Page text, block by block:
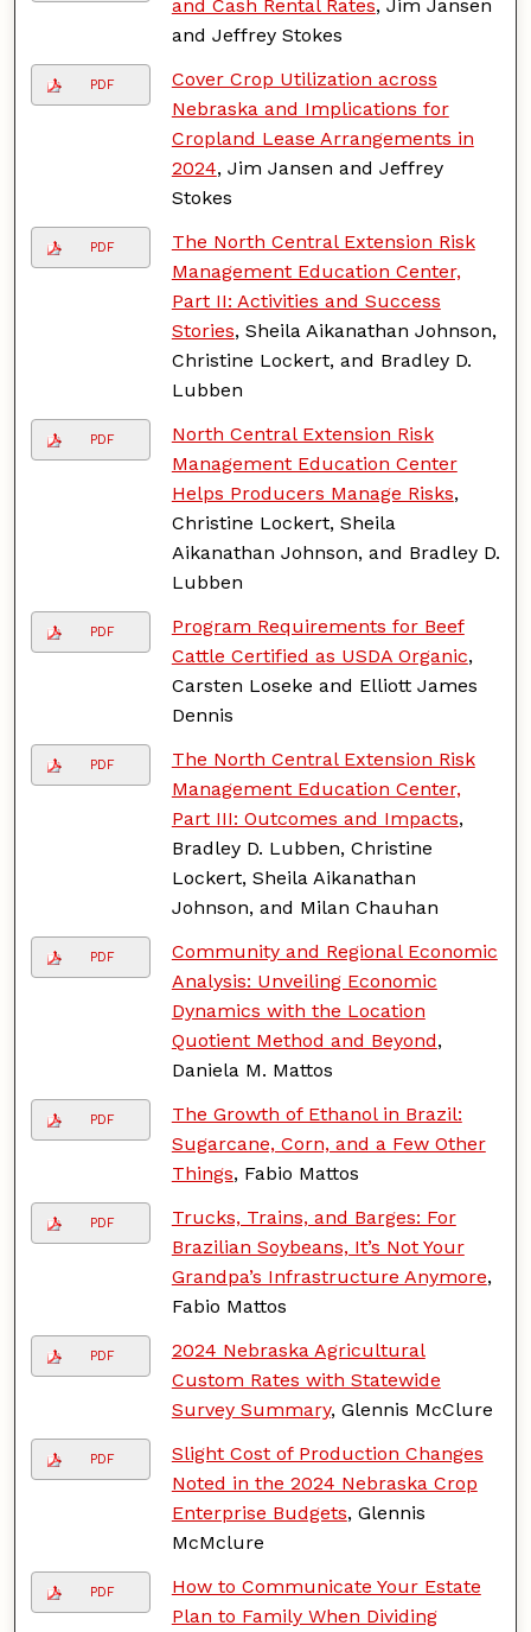
and Cash Rental Rates, Jim Jansen
and Jeffrey Stokes
PDF
Cover Crop Utilization across
Nebraska and Implications for
Cropland Lease Arrangements in
2024, Jim Jansen and Jeffrey
Stokes
PDF
The North Central Extension Risk
Management Education Center,
Part II: Activities and Success
Stories, Sheila Aikanathan Johnson,
Christine Lockert, and Bradley D.
Lubben
PDF
North Central Extension Risk
Management Education Center
Helps Producers Manage Risks,
Christine Lockert, Sheila
Aikanathan Johnson, and Bradley D.
Lubben
PDF
Program Requirements for Beef
Cattle Certified as USDA Organic,
Carsten Loseke and Elliott James
Dennis
PDF
The North Central Extension Risk
Management Education Center,
Part III: Outcomes and Impacts,
Bradley D. Lubben, Christine
Lockert, Sheila Aikanathan
Johnson, and Milan Chauhan
PDF
Community and Regional Economic
Analysis: Unveiling Economic
Dynamics with the Location
Quotient Method and Beyond,
Daniela M. Mattos
PDF
The Growth of Ethanol in Brazil:
Sugarcane, Corn, and a Few Other
Things, Fabio Mattos
PDF
Trucks, Trains, and Barges: For
Brazilian Soybeans, It’s Not Your
Grandpa’s Infrastructure Anymore,
Fabio Mattos
PDF
2024 Nebraska Agricultural
Custom Rates with Statewide
Survey Summary, Glennis McClure
PDF
Slight Cost of Production Changes
Noted in the 2024 Nebraska Crop
Enterprise Budgets, Glennis
McMclure
PDF
How to Communicate Your Estate
Plan to Family When Dividing